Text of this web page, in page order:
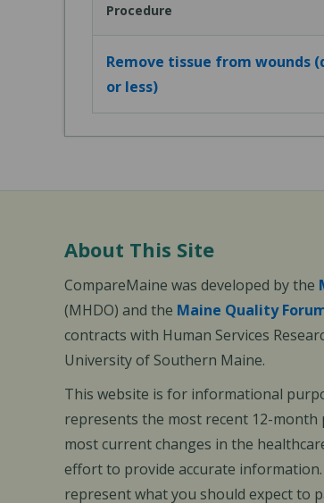
Procedure
Remove tissue from wounds
or less)
About This Site
CompareMaine was developed by the
(MHDO) and the Maine Quality
contracts with Human Services
University of Southern Maine.
This website is for informational
represents the most recent 12-
most current changes in the
effort to provide accurate
represent what you should expect to